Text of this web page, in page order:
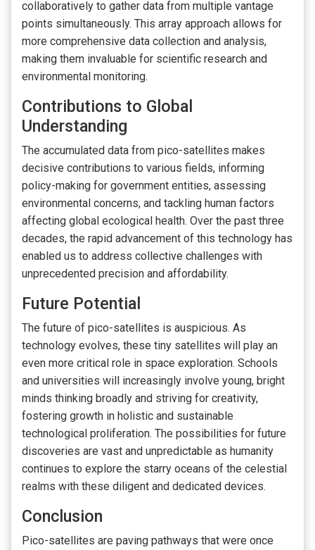
collaboratively to gather data from multiple vantage
points simultaneously. This array approach allows for
more comprehensive data collection and analysis,
making them invaluable for scientific research and
environmental monitoring.
Contributions to Global
Understanding
The accumulated data from pico-satellites makes
decisive contributions to various fields, informing
policy-making for government entities, assessing
environmental concerns, and tackling human factors
affecting global ecological health. Over the past three
decades, the rapid advancement of this technology has
enabled us to address collective challenges with
unprecedented precision and affordability.
Future Potential
The future of pico-satellites is auspicious. As
technology evolves, these tiny satellites will play an
even more critical role in space exploration. Schools
and universities will increasingly involve young, bright
minds thinking broadly and striving for creativity,
fostering growth in holistic and sustainable
technological proliferation. The possibilities for future
discoveries are vast and unpredictable as humanity
continues to explore the starry oceans of the celestial
realms with these diligent and dedicated devices.
Conclusion
Pico-satellites are paving pathways that were once